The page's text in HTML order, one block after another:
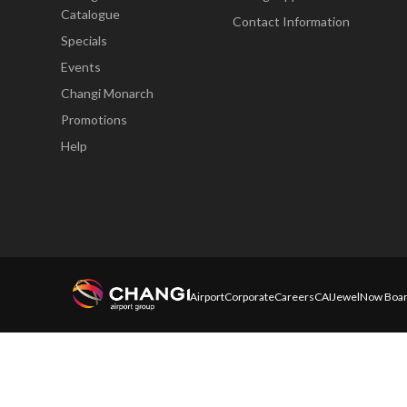
Catalogue
Specials
Events
Changi Monarch
Promotions
Help
Contact Information
AirportCorporateCareersCAIJewelNow